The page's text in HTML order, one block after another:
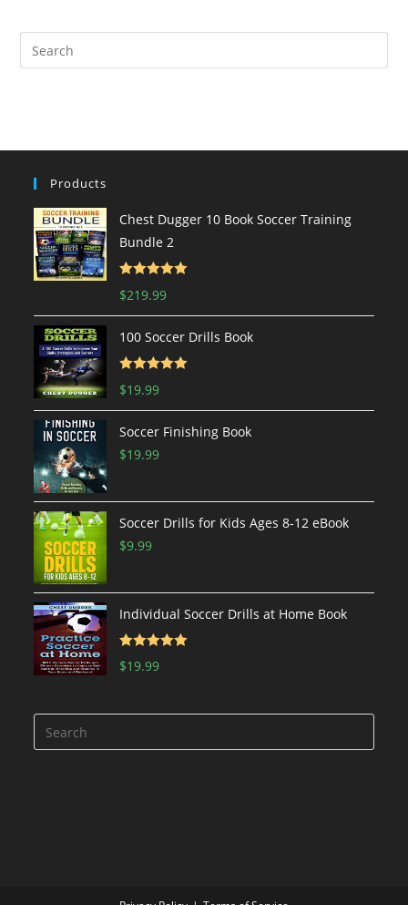
Products
Chest Dugger 10 Book Soccer Training
Bundle 2
Rated
$219.99
100 Soccer Drills Book
Rated
$19.99
Soccer Finishing Book
$19.99
Soccer Drills for Kids Ages 8-12 eBook
$9.99
Individual Soccer Drills at Home Book
Rated
$19.99